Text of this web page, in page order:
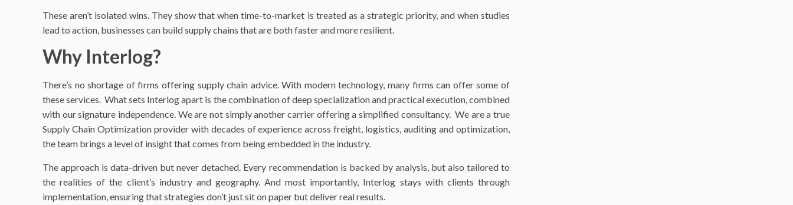
These aren’t isolated wins. They show that when time-to-market is treated as a strategic priority, and when studies
lead to action, businesses can build supply chains that are both faster and more resilient.
Why Interlog?
There’s no shortage of firms offering supply chain advice. With modern technology, many firms can offer some of
these services. What sets Interlog apart is the combination of deep specialization and practical execution, combined
with our signature independence. We are not simply another carrier offering a simplified consultancy. We are a true
Supply Chain Optimization provider with decades of experience across freight, logistics, auditing and optimization,
the team brings a level of insight that comes from being embedded in the industry.
The approach is data-driven but never detached. Every recommendation is backed by analysis, but also tailored to
the realities of the client’s industry and geography. And most importantly, Interlog stays with clients through
implementation, ensuring that strategies don’t just sit on paper but deliver real results.